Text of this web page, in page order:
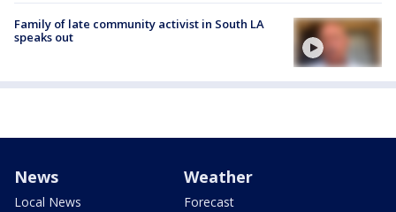
Family of late community activist in South LA
speaks out
News
Local News
Weather
Forecast